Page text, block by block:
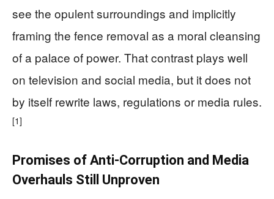
see the opulent surroundings and implicitly
framing the fence removal as a moral cleansing
of a palace of power. That contrast plays well
on television and social media, but it does not
by itself rewrite laws, regulations or media rules.
[1]
Promises of Anti-Corruption and Media
Overhauls Still Unproven